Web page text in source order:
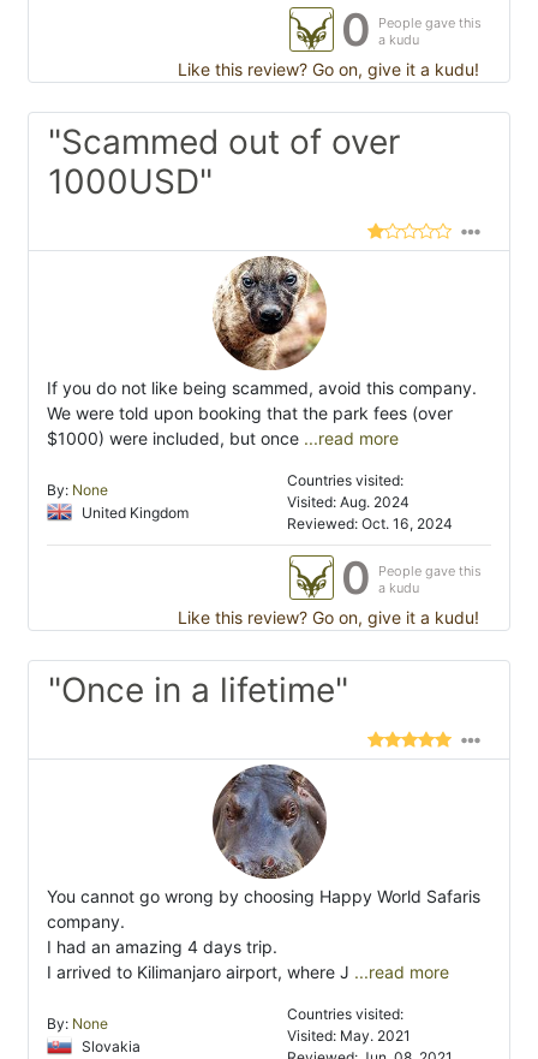
0
People gave this
a kudu
Like this review? Go on, give it a kudu!
"Scammed out of over
1000USD"
If you do not like being scammed, avoid this company.
We were told upon booking that the park fees (over
$1000) were included, but once ...read more
By: None
United Kingdom
Countries visited:
Visited: Aug. 2024
Reviewed: Oct. 16, 2024
0
People gave this
a kudu
Like this review? Go on, give it a kudu!
"Once in a lifetime"
You cannot go wrong by choosing Happy World Safaris
company.
I had an amazing 4 days trip.
I arrived to Kilimanjaro airport, where J ...read more
By: None
Slovakia
Countries visited:
Visited: May. 2021